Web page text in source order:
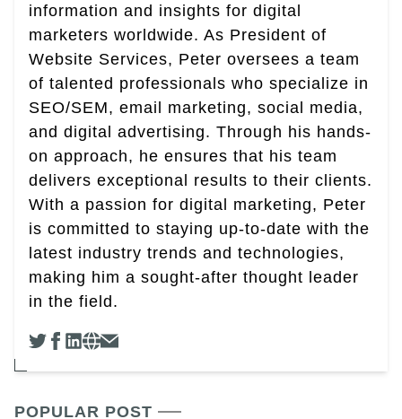
information and insights for digital
marketers worldwide. As President of
Website Services, Peter oversees a team
of talented professionals who specialize in
SEO/SEM, email marketing, social media,
and digital advertising. Through his hands-
on approach, he ensures that his team
delivers exceptional results to their clients.
With a passion for digital marketing, Peter
is committed to staying up-to-date with the
latest industry trends and technologies,
making him a sought-after thought leader
in the field.
POPULAR POST